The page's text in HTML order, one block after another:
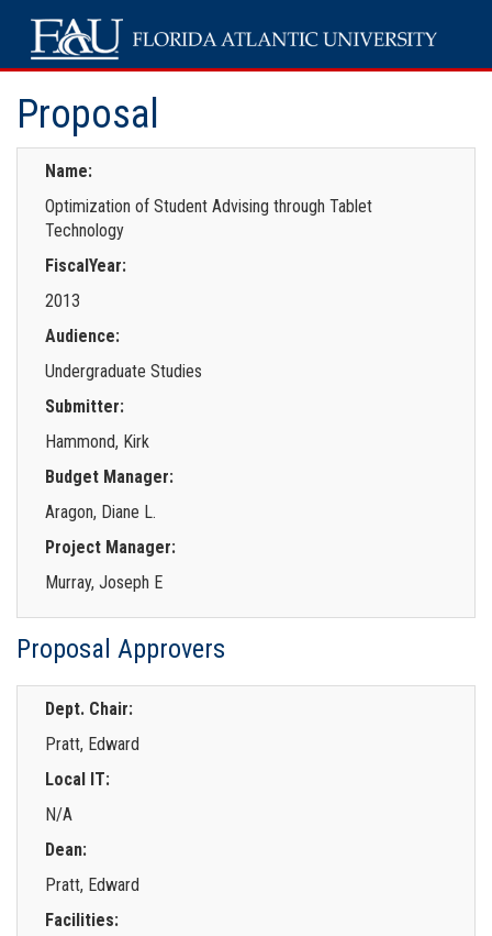
Proposal
Name:
Optimization of Student Advising through Tablet
Technology
FiscalYear:
2013
Audience:
Undergraduate Studies
Submitter:
Hammond, Kirk
Budget Manager:
Aragon, Diane L.
Project Manager:
Murray, Joseph E
Proposal Approvers
Dept. Chair:
Pratt, Edward
Local IT:
N/A
Dean:
Pratt, Edward
Facilities: